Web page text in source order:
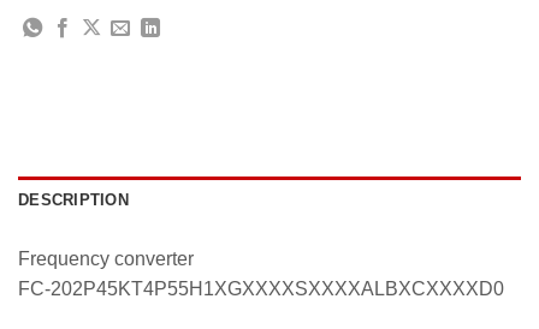
DESCRIPTION
Frequency converter
FC-202P45KT4P55H1XGXXXXSXXXXALBXCXXXXD0